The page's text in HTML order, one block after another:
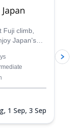
climb,
Japan's
1 Sep, 3 Sep